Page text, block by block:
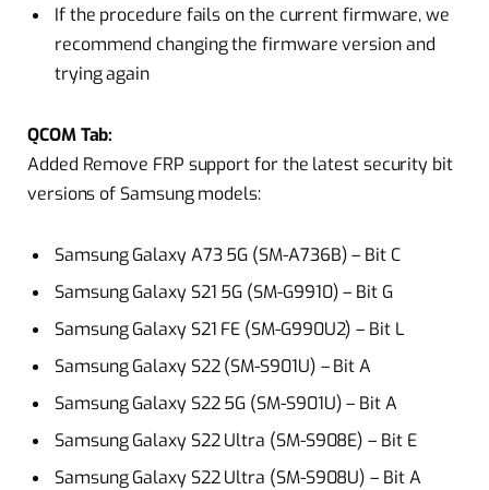
If the procedure fails on the current firmware, we
recommend changing the firmware version and
trying again
QCOM Tab:
Added Remove FRP support for the latest security bit
versions of Samsung models:
Samsung Galaxy A73 5G (SM-A736B) – Bit C
Samsung Galaxy S21 5G (SM-G9910) – Bit G
Samsung Galaxy S21 FE (SM-G990U2) – Bit L
Samsung Galaxy S22 (SM-S901U) – Bit A
Samsung Galaxy S22 5G (SM-S901U) – Bit A
Samsung Galaxy S22 Ultra (SM-S908E) – Bit E
Samsung Galaxy S22 Ultra (SM-S908U) – Bit A